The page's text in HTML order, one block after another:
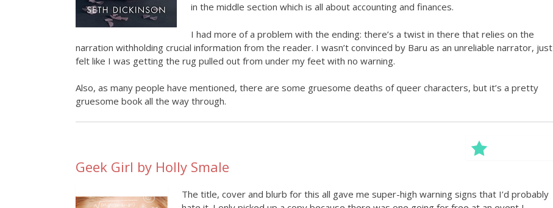
in the middle section which is all about accounting and finances.
I had more of a problem with the ending: there’s a twist in there that relies on the
narration withholding crucial information from the reader. I wasn’t convinced by Baru as an unreliable narrator, just
felt like I was getting the rug pulled out from under my feet with no warning.
Also, as many people have mentioned, there are some gruesome deaths of queer characters, but it’s a pretty
gruesome book all the way through.
Geek Girl by Holly Smale
The title, cover and blurb for this all gave me super-high warning signs that I’d probably